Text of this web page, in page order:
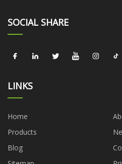
SOCIAL SHARE
LINKS
Home
Products
Blog